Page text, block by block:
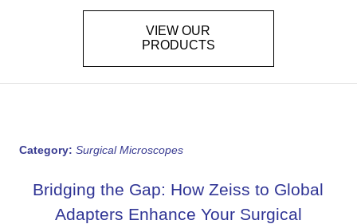
VIEW OUR
PRODUCTS
Category: Surgical Microscopes
Bridging the Gap: How Zeiss to Global
Adapters Enhance Your Surgical